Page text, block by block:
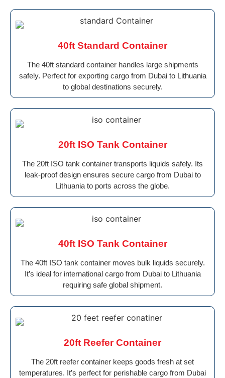
40ft Standard Container
The 40ft standard container handles large shipments
safely. Perfect for exporting cargo from Dubai to Lithuania
to global destinations securely.
20ft ISO Tank Container
The 20ft ISO tank container transports liquids safely. Its
leak-proof design ensures secure cargo from Dubai to
Lithuania to ports across the globe.
40ft ISO Tank Container
The 40ft ISO tank container moves bulk liquids securely.
It’s ideal for international cargo from Dubai to Lithuania
requiring safe global shipment.
20ft Reefer Container
The 20ft reefer container keeps goods fresh at set
temperatures. It’s perfect for perishable cargo from Dubai